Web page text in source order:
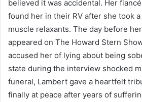
believed it was accidental. Her
found her in their RV after she took
muscle relaxants. The day before
appeared on The Howard Stern
accused her of lying about being
state during the interview shocked
funeral, Lambert gave a heartfelt
finally at peace after years of